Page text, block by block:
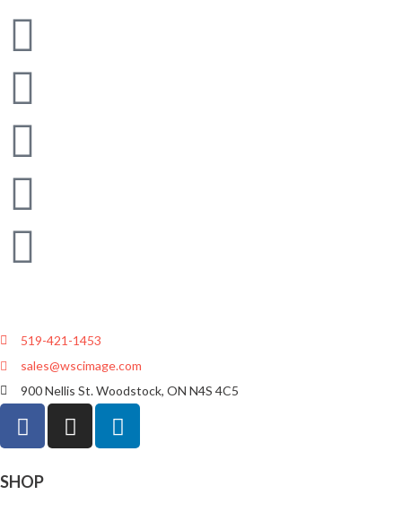
519-421-1453
sales@wscimage.com
900 Nellis St. Woodstock, ON N4S 4C5
SHOP